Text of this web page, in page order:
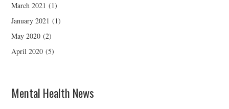
March 2021 (1)
January 2021 (1)
May 2020 (2)
April 2020 (5)
Mental Health News